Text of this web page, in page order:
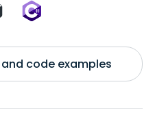
code examples